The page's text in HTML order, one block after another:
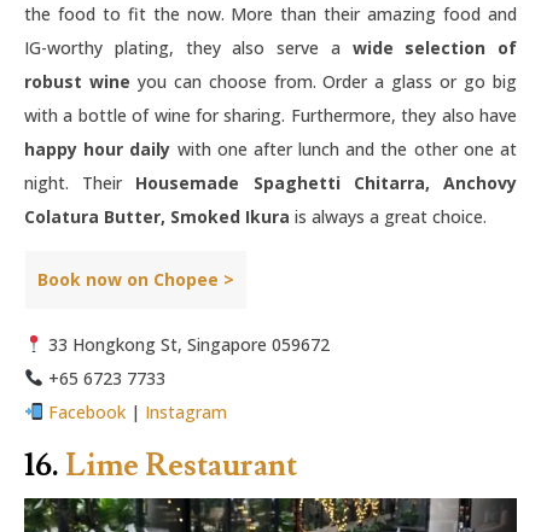
the food to fit the now. More than their amazing food and
IG-worthy plating, they also serve a wide selection of
robust wine you can choose from. Order a glass or go big
with a bottle of wine for sharing. Furthermore, they also have
happy hour daily with one after lunch and the other one at
night. TheirHousemade Spaghetti Chitarra, Anchovy
Colatura Butter, Smoked Ikura is always a great choice.
Book now on Chopee >
33 Hongkong St, Singapore 059672
+65 6723 7733
Facebook| Instagram
16. Lime Restaurant